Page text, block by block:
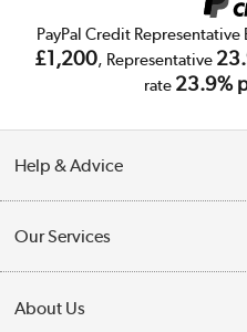
PayPal Credit
£1,200, Representative
rate 23.9%
Help & Advice
Collection Points
Finance
Our Services
About Us